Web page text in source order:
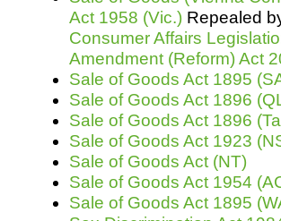
Act 1958 (Vic.) Repealed
Consumer Affairs
Amendment (Reform) Act
Sale of Goods Act 1895
Sale of Goods Act 1896
Sale of Goods Act 1896
Sale of Goods Act 1923
Sale of Goods Act (NT)
Sale of Goods Act 1954
Sale of Goods Act 1895